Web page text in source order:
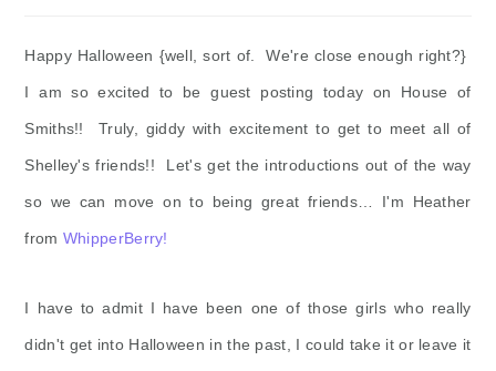
Happy Halloween {well, sort of. We're close enough right?}
I am so excited to be guest posting today on House of
Smiths!! Truly, giddy with excitement to get to meet all of
Shelley's friends!! Let's get the introductions out of the way
so we can move on to being great friends… I'm Heather
from WhipperBerry!
I have to admit I have been one of those girls who really
didn't get into Halloween in the past, I could take it or leave it